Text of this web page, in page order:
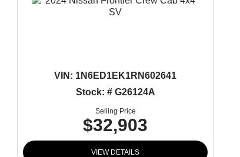
VIN: 1N6ED1EK1RN602641
Stock: # G26124A
Selling Price
$32,903
VIEW DETAILS